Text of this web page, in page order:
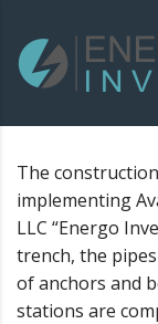
The
implementing
LLC “Energo
trench, the
of anchors and
stations are